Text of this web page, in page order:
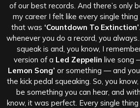
of our best records. And there’s only
my career I felt like every single
that was ‘Countdown To Extinction’
whenever you do a record, you
squeak is and, you know, I
version of a Led Zeppelin live song
Lemon Song’ or something — and
the kick pedal squeaking. So, you
be something you can hear, and with
know, it was perfect. Every single